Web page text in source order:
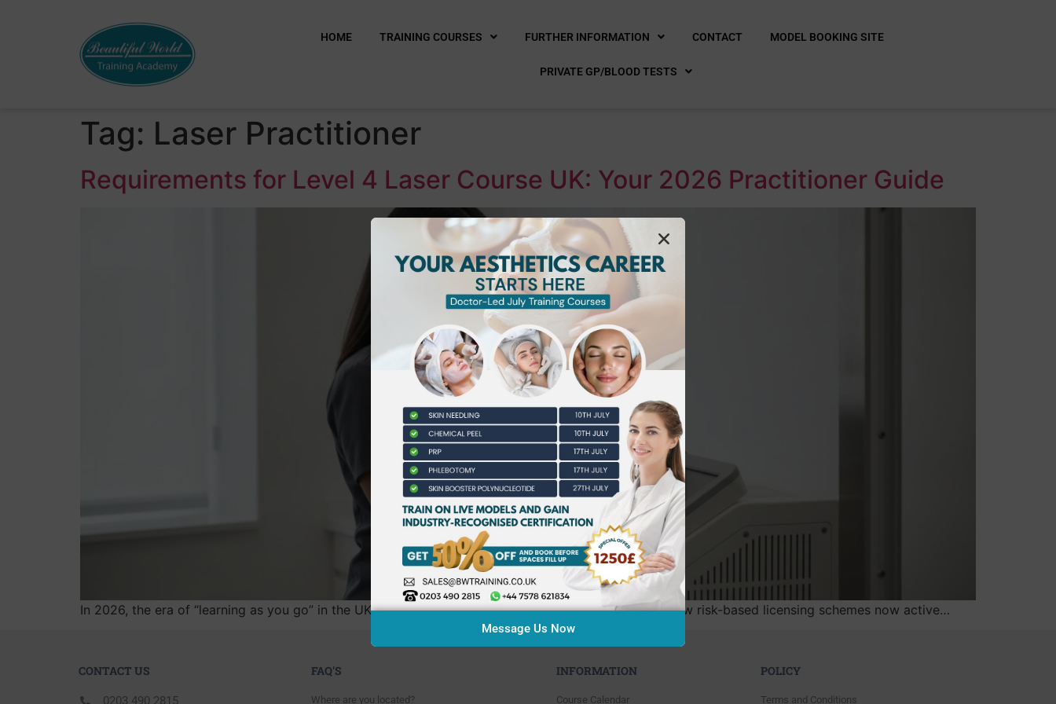
HOME TRAINING COURSES FURTHER INFORMATION CONTACT MODEL BOOKING SITE
PRIVATE GP/BLOOD TESTS
Tag: Laser Practitioner
Requirements for Level 4 Laser Course UK: Your 2026 Practitioner Guide
In 2026, the era of “learning as you go” in the UK aesthetics industry has officially ended. With the new risk-based licensing schemes now active…
CONTACT US
0203 490 2815
FAQ'S
Where are you located?
INFORMATION
Course Calendar
POLICY
Terms and Conditions
Message Us Now